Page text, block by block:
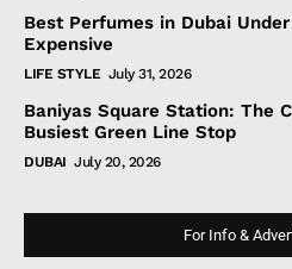
Best Perfumes in Dubai
Expensive
LIFE STYLE July 31, 2026
Baniyas Square Station: The
Busiest Green Line Stop
DUBAI July 20, 2026
For Info &